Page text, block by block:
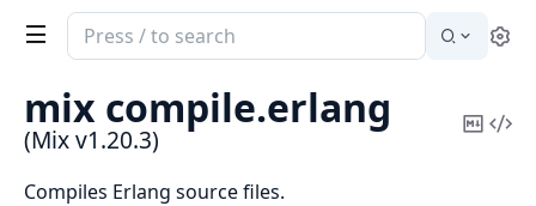
Search
documentation
of
Mix
mix compile.erlang
(Mix v1.20.3)
Copy
Compiles Erlang source files.